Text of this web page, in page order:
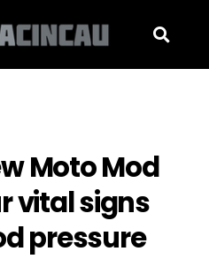
Moto Mod
vital signs
pressure